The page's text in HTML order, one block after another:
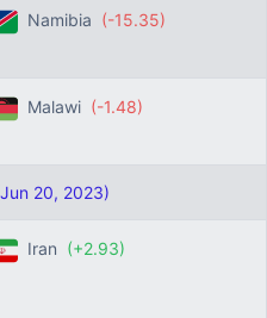
Namibia (-15.35)
Malawi (-1.48)
20, 2023)
Iran (+2.93)